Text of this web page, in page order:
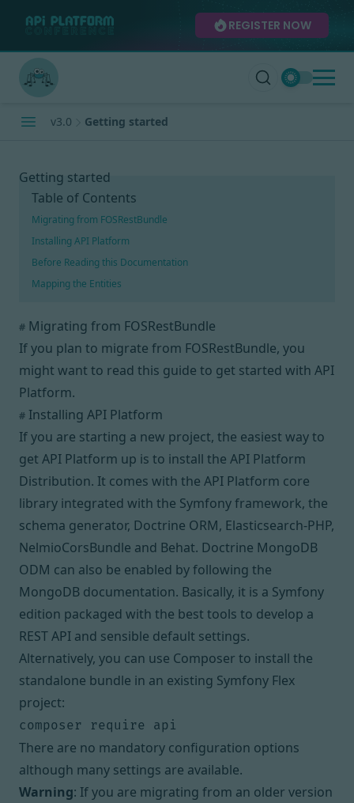
REGISTER NOW
v3.0 Getting started
Getting started
Table of Contents
Migrating from FOSRestBundle
Installing API Platform
Before Reading this Documentation
Mapping the Entities
# Migrating from FOSRestBundle
If you plan to migrate from FOSRestBundle, you
might want to read this guide to get started with API
Platform.
# Installing API Platform
If you are starting a new project, the easiest way to
get API Platform up is to install the API Platform
Distribution. It comes with the API Platform core
library integrated with the Symfony framework, the
schema generator, Doctrine ORM, Elasticsearch-PHP,
NelmioCorsBundle and Behat. Doctrine MongoDB
ODM can also be enabled by following the
MongoDB documentation. Basically, it is a Symfony
edition packaged with the best tools to develop a
REST API and sensible default settings.
Alternatively, you can use Composer to install the
standalone bundle in an existing Symfony Flex
project:
composer require api
There are no mandatory configuration options
although many settings are available.
Warning: If you are migrating from an older version